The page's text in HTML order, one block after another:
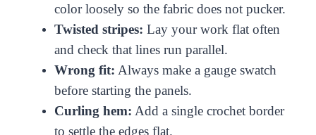
color loosely so the fabric does not pucker.
Twisted stripes: Lay your work flat often
and check that lines run parallel.
Wrong fit: Always make a gauge swatch
before starting the panels.
Curling hem: Add a single crochet border
to settle the edges flat.